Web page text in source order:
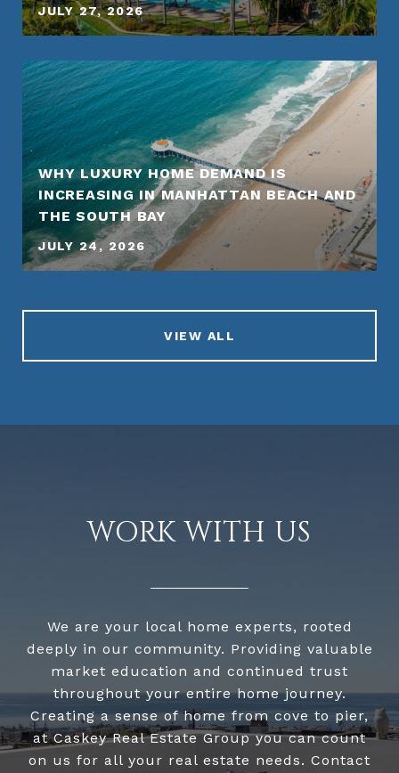
JULY 27, 2026
WHY LUXURY HOME DEMAND IS
INCREASING IN MANHATTAN BEACH AND
THE SOUTH BAY
JULY 24, 2026
VIEW ALL
WORK WITH US
We are your local home experts, rooted
deeply in our community. Providing valuable
market education and continued trust
throughout your entire home journey.
Creating a sense of home from cove to pier,
at Caskey Real Estate Group you can count
on us for all your real estate needs. Contact